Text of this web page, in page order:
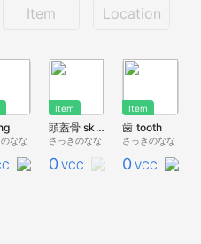
Item Location
なな
Item
頭蓋骨 skull
さっきのなな
0 VCC
Item
歯 tooth
さっきのなな
0 VCC